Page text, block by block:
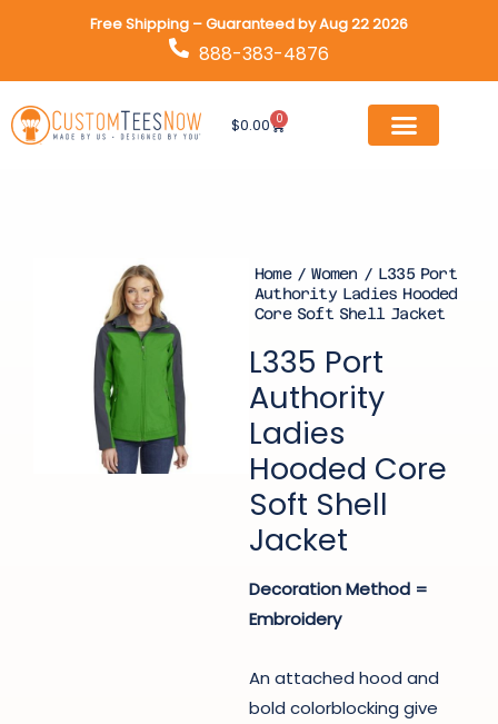
Free Shipping – Guaranteed by Aug 22 2026
888-383-4876
$0.00 0
Cart
Home/Women / L335 Port
Authority Ladies Hooded
Core Soft Shell Jacket
L335 Port
Authority
Ladies
Hooded Core
Soft Shell
Jacket
Decoration Method =
Embroidery
An attached hood and
bold colorblocking give